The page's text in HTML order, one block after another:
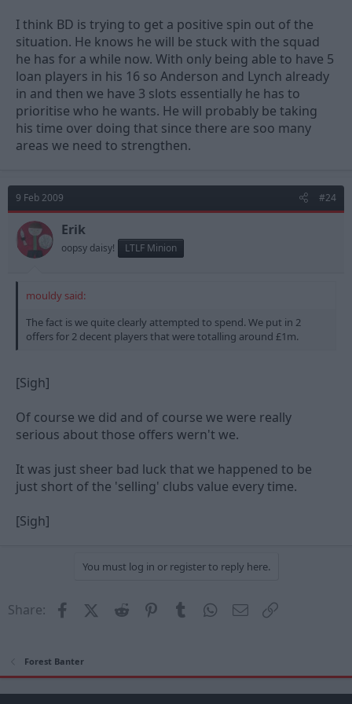
I think BD is trying to get a positive spin out of the
situation. He knows he will be stuck with the squad
he has for a while now. With only being able to have 5
loan players in his 16 so Anderson and Lynch already
in and then we have 3 slots essentially he has to
prioritise who he wants. He will probably be taking
his time over doing that since there are soo many
areas we need to strengthen.
9 Feb 2009 #24
Erik
oopsy daisy! LTLF Minion
mouldy said:
The fact is we quite clearly attempted to spend. We put in 2
offers for 2 decent players that were totalling around £1m.
[Sigh]
Of course we did and of course we were really
serious about those offers wern't we.
It was just sheer bad luck that we happened to be
just short of the 'selling' clubs value every time.
[Sigh]
You must log in or register to reply here.
Share: FacebookX (Twitter)
Reddit PinterestTumblrWhatsApp
Email
Forest Banter